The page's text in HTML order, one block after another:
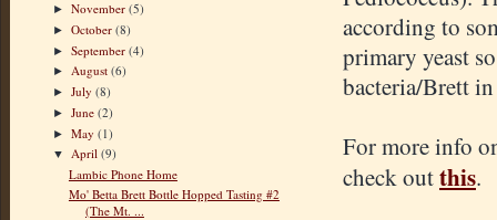
►November(5)
►October(8)
►September(4)
► August(6)
►July(8)
►June(2)
►May(1)
▼April(9)
Lambic Phone Home
Mo' Betta Brett Bottle Hopped Tasting #2
(The Mt. ...
according to
primary yeast
bacteria/Brett
For more info
check outthis.